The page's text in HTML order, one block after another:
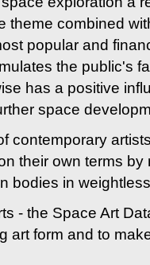
theme combined
popular and
the public's
has a positive
space
contemporary
their own terms by
bodies in
- the Space Art
art form and to